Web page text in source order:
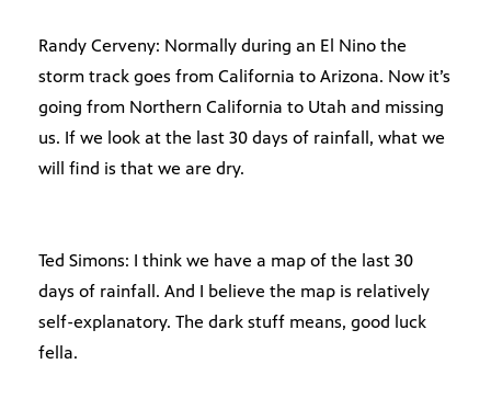
Randy Cerveny: Normally during an El Nino the
storm track goes from California to Arizona. Now it’s
going from Northern California to Utah and missing
us. If we look at the last 30 days of rainfall, what we
will find is that we are dry.
Ted Simons: I think we have a map of the last 30
days of rainfall. And I believe the map is relatively
self-explanatory. The dark stuff means, good luck
fella.